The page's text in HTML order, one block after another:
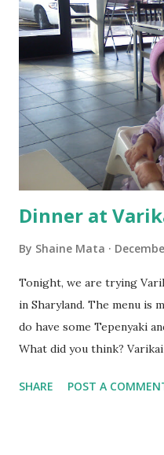
Dinner at
By Shaine Mata
Tonight, we are trying
in Sharyland. The menu is
do have some Tepenyaki
What did you think?
SHARE POST A